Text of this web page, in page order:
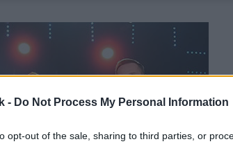
- Do Not Process My Personal Information
opt-out of the sale, sharing to third parties, or